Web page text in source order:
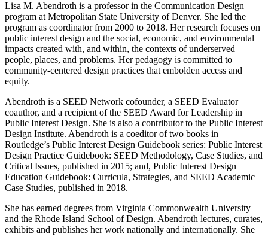
Lisa M. Abendroth is a professor in the Communication Design
program at Metropolitan State University of Denver. She led the
program as coordinator from 2000 to 2018. Her research focuses on
public interest design and the social, economic, and environmental
impacts created with, and within, the contexts of underserved
people, places, and problems. Her pedagogy is committed to
community-centered design practices that embolden access and
equity.
Abendroth is a SEED Network cofounder, a SEED Evaluator
coauthor, and a recipient of the SEED Award for Leadership in
Public Interest Design. She is also a contributor to the Public Interest
Design Institute. Abendroth is a coeditor of two books in
Routledge’s Public Interest Design Guidebook series: Public Interest
Design Practice Guidebook: SEED Methodology, Case Studies, and
Critical Issues, published in 2015; and, Public Interest Design
Education Guidebook: Curricula, Strategies, and SEED Academic
Case Studies, published in 2018.
She has earned degrees from Virginia Commonwealth University
and the Rhode Island School of Design. Abendroth lectures, curates,
exhibits and publishes her work nationally and internationally. She